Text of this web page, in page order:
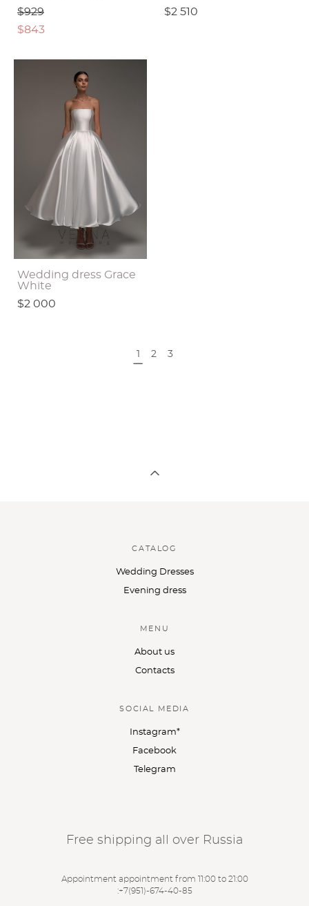
$929
$843
$2 510
Wedding dress Grace
White
$2 000
2 3
CATALOG
Wedding Dresses
Evening dress
MENU
About us
Contacts
SOCIAL MEDIA
Instagram*
Facebook
Telegram
Free shipping all over Russia
Appointment appointment from 11:00 to 21:00
:+7(951)-674-40-85